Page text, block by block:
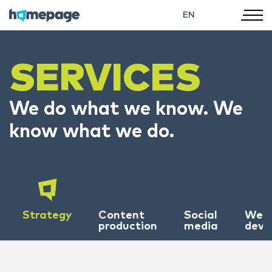
EN
SERVICES
We do what we know. We
know what we do.
Strategy
Content
production
Social
media
Web